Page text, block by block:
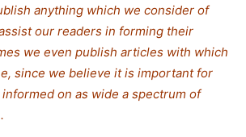
anything which we consider of
our readers in forming their
we even publish articles with which
since we believe it is important for
on as wide a spectrum of